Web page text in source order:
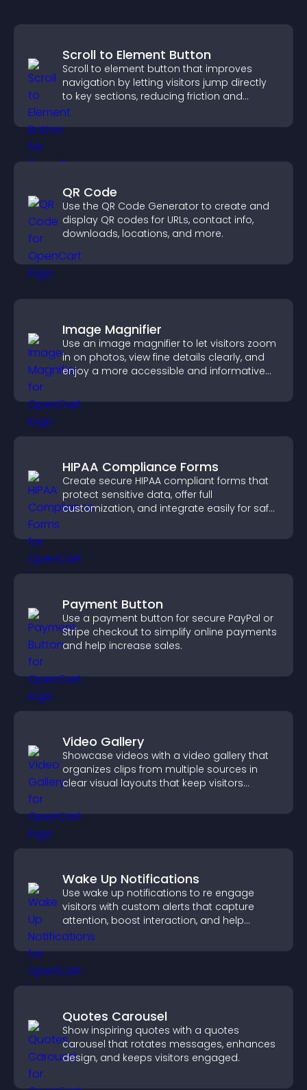
Scroll to Element Button
Scroll to element button that improves
navigation by letting visitors jump directly
to key sections, reducing friction and
boosting overall engagement.
QR Code
Use the QR Code Generator to create and
display QR codes for URLs, contact info,
downloads, locations, and more.
Image Magnifier
Use an image magnifier to let visitors zoom
in on photos, view fine details clearly, and
enjoy a more accessible and informative
HIPAA Compliance Forms
Create secure HIPAA compliant forms that
protect sensitive data, offer full
customization, and integrate easily for safe
Payment Button
Use a payment button for secure PayPal or
Stripe checkout to simplify online payments
and help increase sales.
Video Gallery
Showcase videos with a video gallery that
organizes clips from multiple sources in
clear visual layouts that keep visitors
Wake Up Notifications
Use wake up notifications to re engage
visitors with custom alerts that capture
attention, boost interaction, and help
increase conversions across your site.
Quotes Carousel
Show inspiring quotes with a quotes
carousel that rotates messages, enhances
design, and keeps visitors engaged.